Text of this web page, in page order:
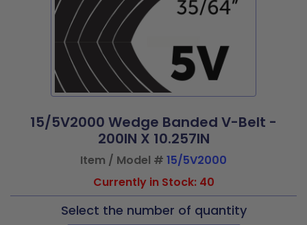
15/5V2000 Wedge Banded V-Belt -
200IN X 10.257IN
Item / Model # 15/5V2000
Currently in Stock: 40
Select the number of quantity